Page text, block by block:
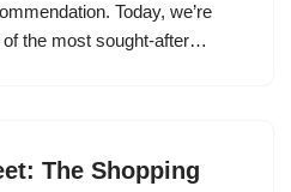
Today, we’re
of the most sought-after…
The Shopping